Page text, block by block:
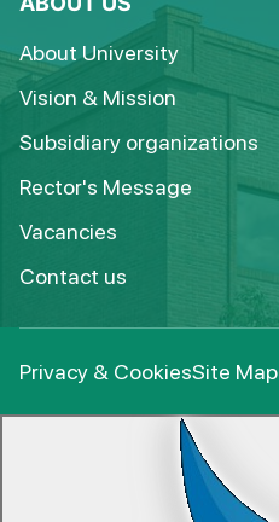
About University
Vision & Mission
Subsidiary organizations
Rector's Message
Vacancies
Contact us
Privacy & CookiesSite Map